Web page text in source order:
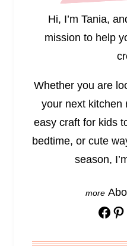
Hi, I’m Tania,
mission to help
Whether you are
your next kitchen
easy craft for kids
bedtime, or cute
season,